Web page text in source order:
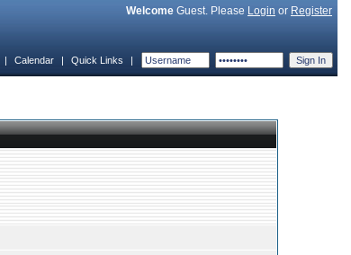
Welcome Guest. Please Login or Register
| Calendar | Quick Links |